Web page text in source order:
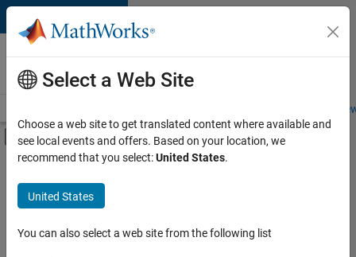
Skip to content
Careers at
MathWorks
Students and
Off-Canvas Navigation Menu Toggle
Main Content
FILTERED BY
Program Management
Education Marketing
Industry Marketing
Select a Web Site
Choose a web site to get translated content where available and
see local events and offers. Based on your location, we
recommend that you select:United States.
United States
You can also select a web site from the following list